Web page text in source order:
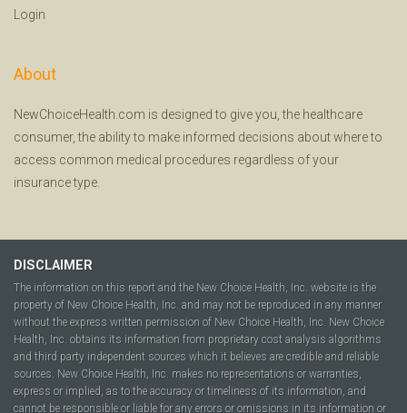
Login
About
NewChoiceHealth.com is designed to give you, the healthcare
consumer, the ability to make informed decisions about where to
access common medical procedures regardless of your
insurance type.
DISCLAIMER
The information on this report and the New Choice Health, Inc. website is the
property of New Choice Health, Inc. and may not be reproduced in any manner
without the express written permission of New Choice Health, Inc. New Choice
Health, Inc. obtains its information from proprietary cost analysis algorithms
and third party independent sources which it believes are credible and reliable
sources. New Choice Health, Inc. makes no representations or warranties,
express or implied, as to the accuracy or timeliness of its information, and
cannot be responsible or liable for any errors or omissions in its information or